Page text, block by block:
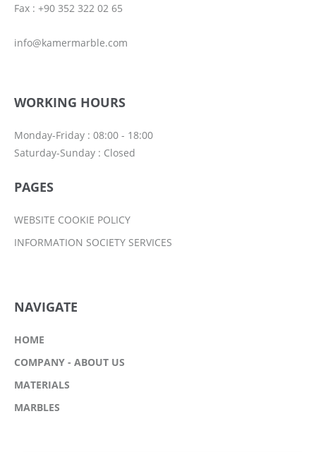
Fax : +90 352 322 02 65
info@kamermarble.com
WORKING HOURS
Monday-Friday : 08:00 - 18:00
Saturday-Sunday : Closed
PAGES
WEBSITE COOKIE POLICY
INFORMATION SOCIETY SERVICES
NAVIGATE
HOME
COMPANY - ABOUT US
MATERIALS
MARBLES